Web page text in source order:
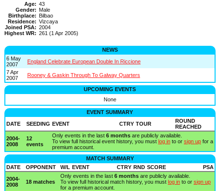
Age: 43
Gender: Male
Birthplace: Bilbao
Residence: Vizcaya
Joined PSA: 2004
Highest WR: 261 (1 Apr 2005)
NEWS
6 May
2007
England Celebrate European Double In Riccione
7 Apr
2007
Rooney & Gaskin Through To Galway Quarters
UPCOMING EVENTS
None
EVENT SUMMARY
DATE
SEEDING EVENT CTRY TOUR
ROUND
REACHED
2004-
2008
12
events
Only events in the last 6 monthsare publicly available.
To view full historical event history, you must log into or sign upfor a
premium account.
MATCH SUMMARY
DATE
OPPONENT W/L EVENT CTRY RND SCORE
PSA
2004-
2008
18 matches
Only events in the last 6 monthsare publicly available.
To view full historical match history, you must log into or sign up
for a premium account.